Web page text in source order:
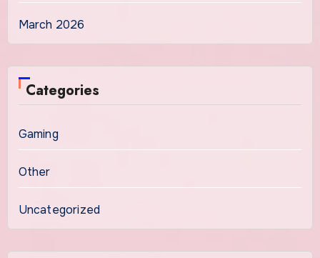
March 2026
Categories
Gaming
Other
Uncategorized